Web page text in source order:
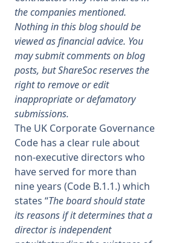
SIGnet Join Donate Contact
the companies mentioned.
Nothing in this blog should be
viewed as financial advice. You
may submit comments on blog
posts, but ShareSoc reserves the
right to remove or edit
inappropriate or defamatory
submissions.
The UK Corporate Governance
Code has a clear rule about
non-executive directors who
have served for more than
nine years (Code B.1.1.) which
states “The board should state
its reasons if it determines that a
director is independent